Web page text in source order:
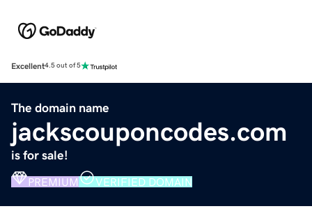
Excellent4.5 out of 5
The domain name
jackscouponcodes.com
is for sale!
PREMIUM VERIFIED DOMAIN